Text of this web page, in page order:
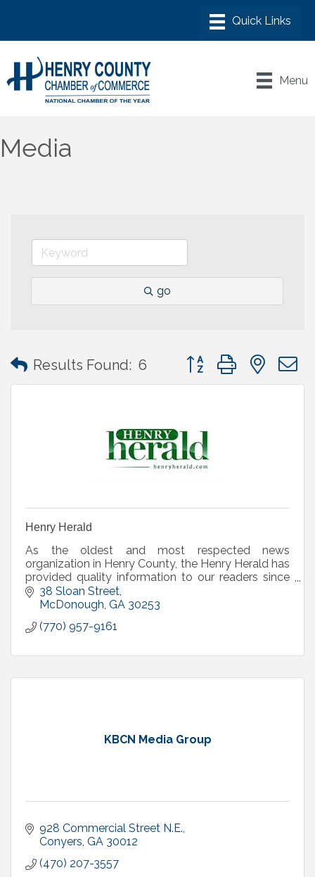
Menu
Media
go
Results Found: 6 Button group with
Henry Herald
As the oldest and most respected news
organization in Henry County, the Henry Herald has
provided quality information to our readers since
1874 and serves as the county's official legal organ.
38 Sloan Street
McDonough GA 30253
(770) 957-9161
KBCN Media Group
928 Commercial Street N.E.
Conyers GA 30012
(470) 207-3557